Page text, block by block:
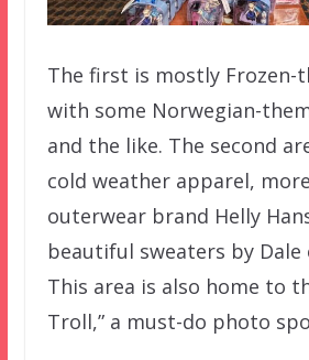
The first is mostly Frozen-
with some Norwegian-
and the like. The second
cold weather apparel,
outerwear brand Helly
beautiful sweaters by Dale
This area is also home to
Troll,” a must-do photo